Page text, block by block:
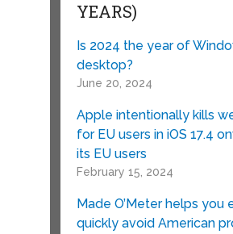
YEARS)
Is 2024 the year of
desktop?
June 20, 2024
Apple intentionally kills
for EU users in iOS 17.4
its EU users
February 15, 2024
Made O’Meter helps you
quickly avoid American